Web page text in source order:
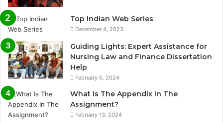
Top Indian Web Series
December 4, 2023
Guiding Lights: Expert Assistance for
Nursing Law and Finance Dissertation
Help
February 5, 2024
What Is The Appendix In The
Assignment?
February 13, 2024